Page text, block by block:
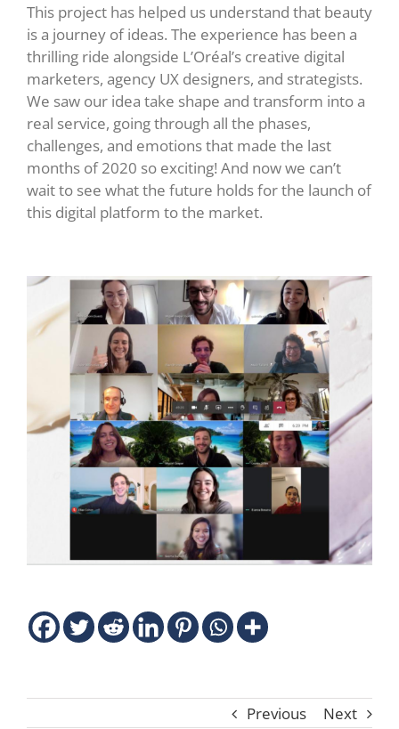
This project has helped us understand that beauty
is a journey of ideas. The experience has been a
thrilling ride alongside L’Oréal’s creative digital
marketers, agency UX designers, and strategists.
We saw our idea take shape and transform into a
real service, going through all the phases,
challenges, and emotions that made the last
months of 2020 so exciting! And now we can’t
wait to see what the future holds for the launch of
this digital platform to the market.
Previous Next